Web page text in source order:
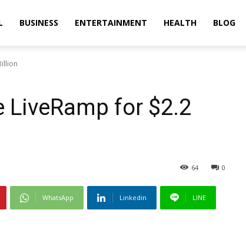
BUSINESS ENTERTAINMENT HEALTH BLOG
for $2.2
0
64
WhatsApp Linkedin LINE